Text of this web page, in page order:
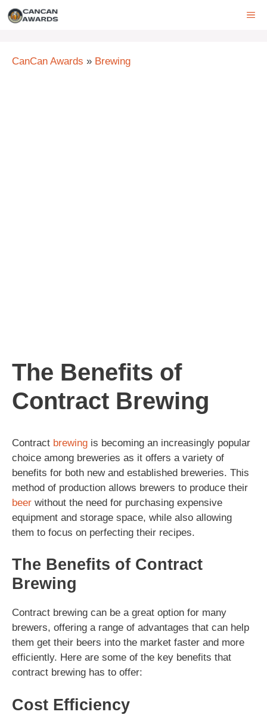
Skip
CanCan Awards » Brewing
The Benefits of
Contract Brewing
Contract brewing is becoming an increasingly popular
choice among breweries as it offers a variety of
benefits for both new and established breweries. This
method of production allows brewers to produce their
beer without the need for purchasing expensive
equipment and storage space, while also allowing
them to focus on perfecting their recipes.
The Benefits of Contract
Brewing
Contract brewing can be a great option for many
brewers, offering a range of advantages that can help
them get their beers into the market faster and more
efficiently. Here are some of the key benefits that
contract brewing has to offer:
Cost Efficiency